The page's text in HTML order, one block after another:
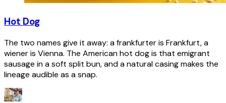
Hot Dog
The two names give it away: a frankfurter is Frankfurt, a
wiener is Vienna. The American hot dog is that emigrant
sausage in a soft split bun, and a natural casing makes the
lineage audible as a snap.